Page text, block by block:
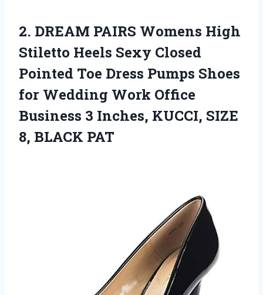
2. DREAM PAIRS Womens High
Stiletto Heels Sexy Closed
Pointed Toe Dress Pumps Shoes
for Wedding Work Office
Business 3 Inches, KUCCI, SIZE
8, BLACK PAT